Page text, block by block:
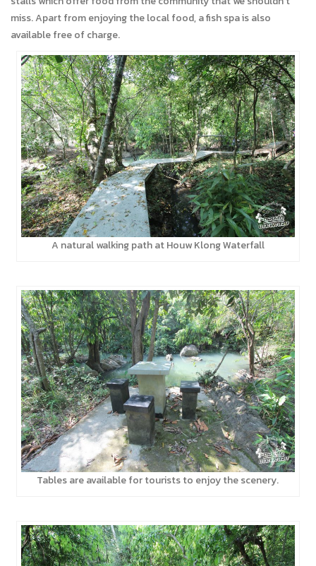
miss. Apart from enjoying the local food, a fish spa is also
available free of charge.
A natural walking path at Houw Klong Waterfall
Tables are available for tourists to enjoy the scenery.